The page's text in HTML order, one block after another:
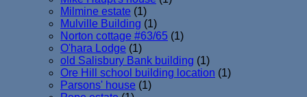
Milmine estate (1)
Mulville Building (1)
Norton cottage #63/65 (1)
O'hara Lodge (1)
old Salisbury Bank building (1)
Ore Hill school building location (1)
Parsons' house (1)